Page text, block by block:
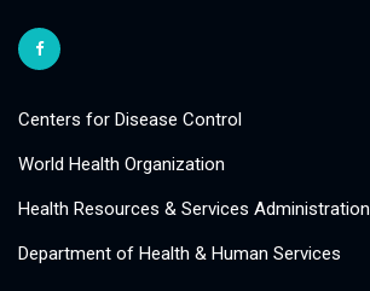
Centers for Disease Control
World Health Organization
Health Resources & Services Administration
Department of Health & Human Services